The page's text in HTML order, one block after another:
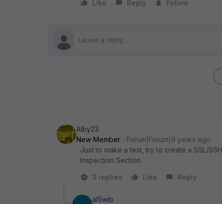
Like
Reply Follow
Alby23
New Member
Forum|Forum|9 years ago
Just to make a test, try to create a SSL/
Inspection Section.
3 replies
Like Reply
alSwib